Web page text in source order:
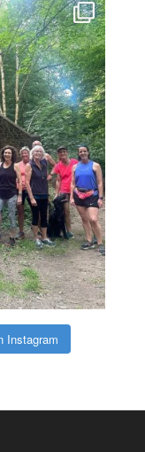
Instagram